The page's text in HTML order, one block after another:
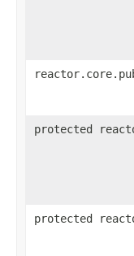
protected
protected